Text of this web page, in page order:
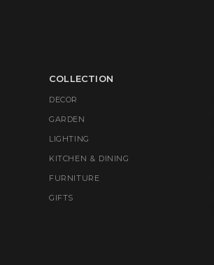
COLLECTION
DECOR
GARDEN
LIGHTING
KITCHEN & DINING
FURNITURE
GIFTS